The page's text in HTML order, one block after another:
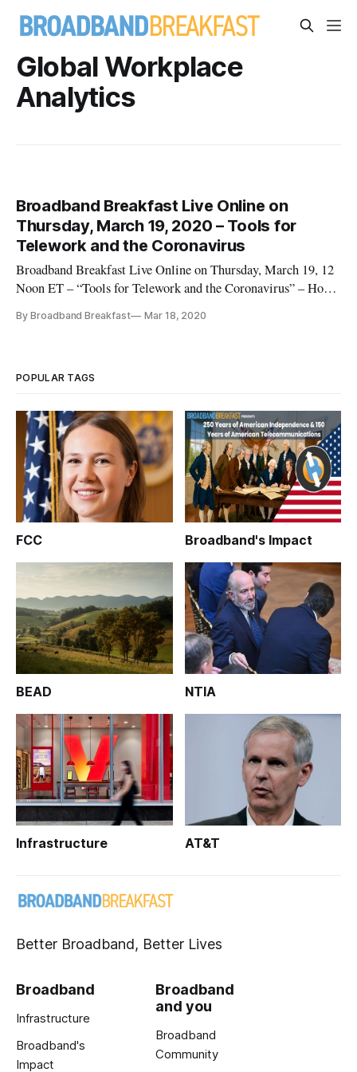
Global Workplace
Analytics
Broadband Breakfast Live Online on
Thursday, March 19, 2020 – Tools for
Telework and the Coronavirus
Broadband Breakfast Live Online on Thursday, March 19, 12
Noon ET – “Tools for Telework and the Coronavirus” – How
Follow upcoming Live Online events, see Broadband
By Broadband Breakfast Mar 18, 2020
POPULAR TAGS
FCC Broadband's Impact
BEAD NTIA
Infrastructure AT&T
Better Broadband, Better Lives
Broadband
Infrastructure
Broadband's
Impact
Broadband
and you
Broadband
Community